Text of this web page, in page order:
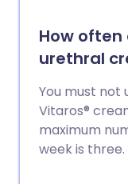
How
urethral
You must not
Vitaros®
maximum
week is three.